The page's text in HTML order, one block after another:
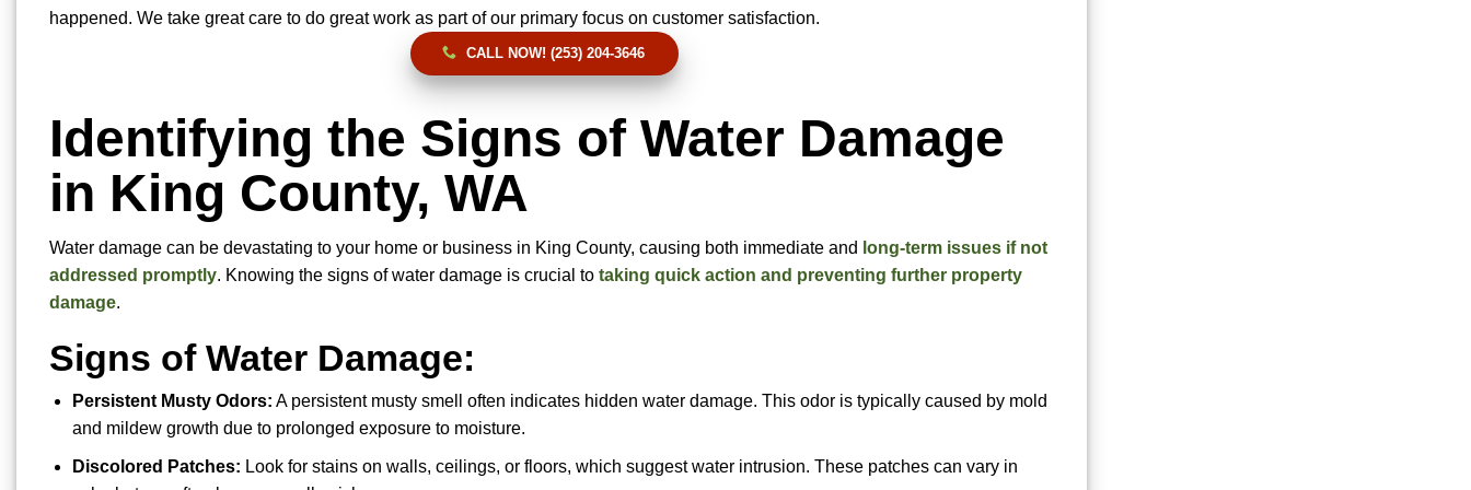
happened. We take great care to do great work as part of our primary focus on customer satisfaction.
CALL NOW! (253) 204-3646
Identifying the Signs of Water Damage
in King County, WA
Water damage can be devastating to your home or business in King County, causing both immediate and long-term issues if not
addressed promptly. Knowing the signs of water damage is crucial to taking quick action and preventing further property
damage.
Signs of Water Damage:
Persistent Musty Odors: A persistent musty smell often indicates hidden water damage. This odor is typically caused by mold
and mildew growth due to prolonged exposure to moisture.
Discolored Patches: Look for stains on walls, ceilings, or floors, which suggest water intrusion. These patches can vary in